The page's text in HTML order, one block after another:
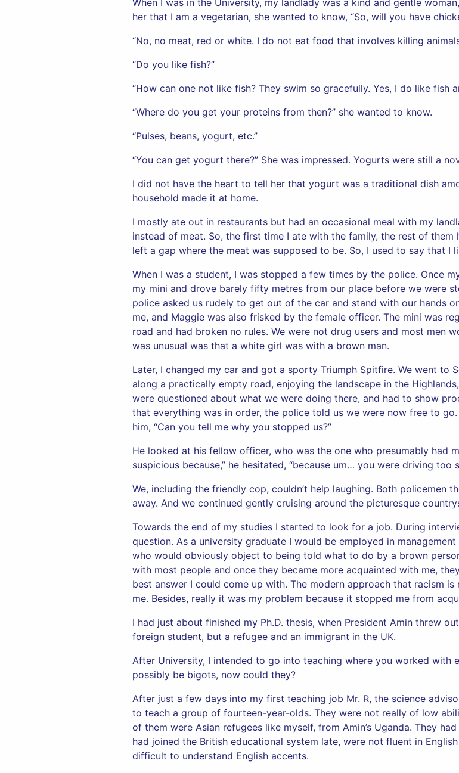
When I was in the University, my landlady was a kind and gentle
her that I am a vegetarian, she wanted to know, “So, will you have
“No, no meat, red or white. I do not eat food that involves killing
“Do you like fish?”
“How can one not like fish? They swim so gracefully. Yes, I do like fish
“Where do you get your proteins from then?” she wanted to know.
“Pulses, beans, yogurt, etc.”
“You can get yogurt there?” She was impressed. Yogurts were still a
I did not have the heart to tell her that yogurt was a traditional dish
household made it at home.
I mostly ate out in restaurants but had an occasional meal with my
instead of meat. So, the first time I ate with the family, the rest of them
left a gap where the meat was supposed to be. So, I used to say that I
When I was a student, I was stopped a few times by the police. Once
my mini and drove barely fifty metres from our place before we were
police asked us rudely to get out of the car and stand with our hands
me, and Maggie was also frisked by the female officer. The mini was
road and had broken no rules. We were not drug users and most men
was unusual was that a white girl was with a brown man.
Later, I changed my car and got a sporty Triumph Spitfire. We went to
along a practically empty road, enjoying the landscape in the
were questioned about what we were doing there, and had to show
that everything was in order, the police told us we were now free to
him, “Can you tell me why you stopped us?”
He looked at his fellow officer, who was the one who presumably had
suspicious because,” he hesitated, “because um… you were driving too
We, including the friendly cop, couldn’t help laughing. Both policemen
away. And we continued gently cruising around the picturesque
Towards the end of my studies I started to look for a job. During
question. As a university graduate I would be employed in
who would obviously object to being told what to do by a brown
with most people and once they became more acquainted with me,
best answer I could come up with. The modern approach that racism
me. Besides, really it was my problem because it stopped me from
I had just about finished my Ph.D. thesis, when President Amin threw
foreign student, but a refugee and an immigrant in the UK.
After University, I intended to go into teaching where you worked with
possibly be bigots, now could they?
After just a few days into my first teaching job Mr. R, the science
to teach a group of fourteen-year-olds. They were not really of low
of them were Asian refugees like myself, from Amin’s Uganda. They
had joined the British educational system late, were not fluent in
difficult to understand English accents.